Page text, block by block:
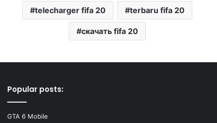
telecharger fifa 20 terbaru fifa 20
скачать fifa 20
Popular posts:
GTA 6 Mobile